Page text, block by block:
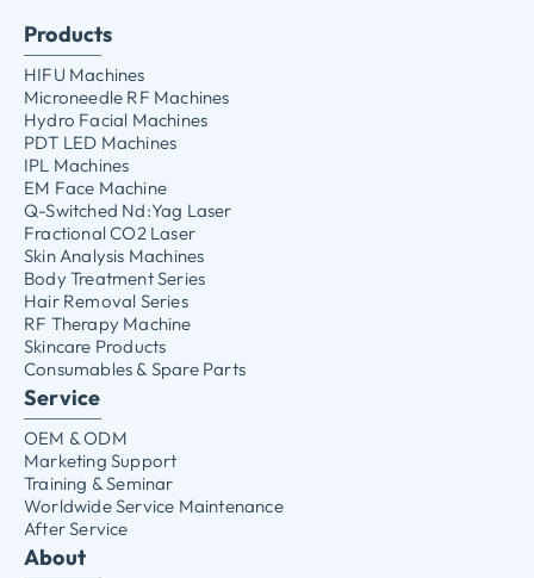
Products
HIFU Machines
Microneedle RF Machines
Hydro Facial Machines
PDT LED Machines
IPL Machines
EM Face Machine
Q-Switched Nd:Yag Laser
Fractional CO2 Laser
Skin Analysis Machines
Body Treatment Series
Hair Removal Series
RF Therapy Machine
Skincare Products
Consumables & Spare Parts
Service
OEM & ODM
Marketing Support
Training & Seminar
Worldwide Service Maintenance
After Service
About